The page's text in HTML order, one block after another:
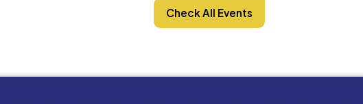
Featured Speaker